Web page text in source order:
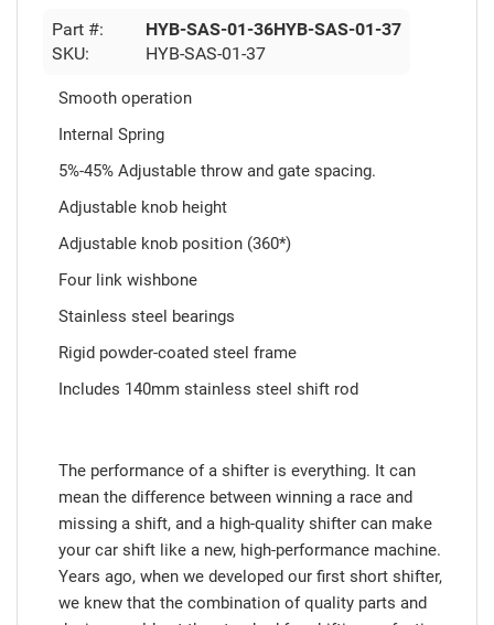
Part #:
HYB-SAS-01-36HYB-SAS-01-37
SKU:
HYB-SAS-01-37
Smooth operation
Internal Spring
5%-45% Adjustable throw and gate spacing.
Adjustable knob height
Adjustable knob position (360*)
Four link wishbone
Stainless steel bearings
Rigid powder-coated steel frame
Includes 140mm stainless steel shift rod
The performance of a shifter is everything. It can
mean the difference between winning a race and
missing a shift, and a high-quality shifter can make
your car shift like a new, high-performance machine.
Years ago, when we developed our first short shifter,
we knew that the combination of quality parts and